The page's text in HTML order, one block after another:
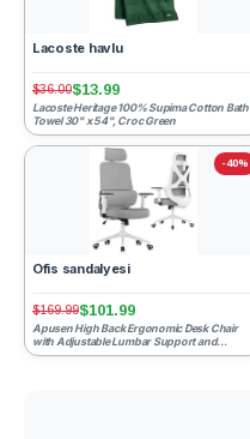
Lacoste havlu
$36.00$13.99
Lacoste Heritage 100% Supima Cotton Bath
Towel 30" x 54", Croc Green
-40%
Ofis sandalyesi
$169.99$101.99
Apusen High Back Ergonomic Desk Chair
with Adjustable Lumbar Support and
Headrest Home Office Desk C...